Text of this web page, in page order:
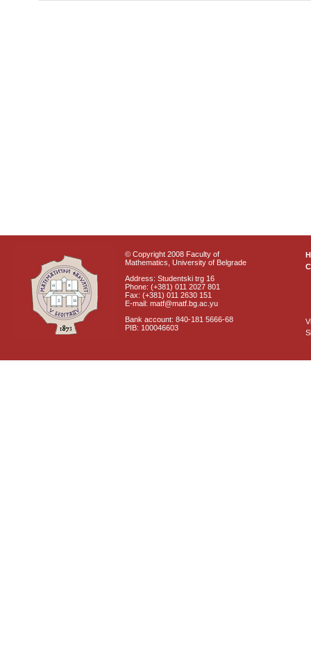
© Copyright 2008 Faculty of
Mathematics, University of Belgrade
Address: Studentski trg 16
Phone: (+381) 011 2027 801
Fax: (+381) 011 2630 151
E-mail: matf@matf.bg.ac.yu
Bank account: 840-181 5666-68
PIB: 100046603